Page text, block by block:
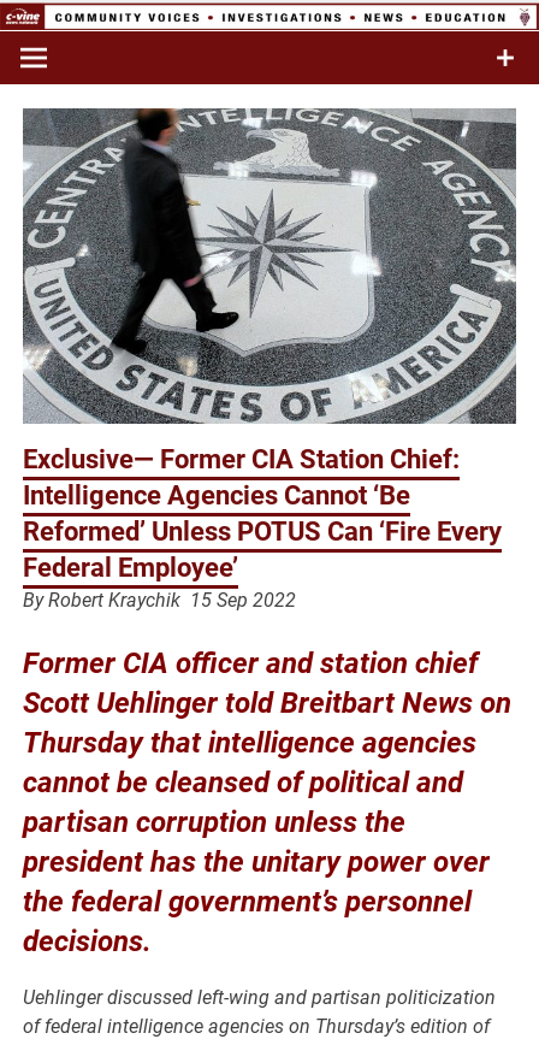
Skip
content
Network
Commentary & Analysis
Exclusive— Former CIA Station Chief:
Intelligence Agencies Cannot ‘Be
Reformed’ Unless POTUS Can ‘Fire Every
Federal Employee’
By Robert Kraychik 15 Sep 2022
Former CIA officer and station chief
Scott Uehlinger told Breitbart News on
Thursday that intelligence agencies
cannot be cleansed of political and
partisan corruption unless the
president has the unitary power over
the federal government’s personnel
decisions.
Uehlinger discussed left-wing and partisan politicization
of federal intelligence agencies on Thursday’s edition of